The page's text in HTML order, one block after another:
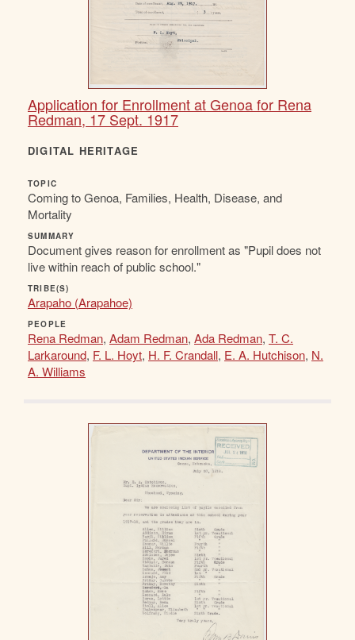
Application for Enrollment at Genoa for Rena
Redman, 17 Sept. 1917
DIGITAL HERITAGE
TOPIC
Coming to Genoa, Families, Health, Disease, and
Mortality
SUMMARY
Document gives reason for enrollment as "Pupil does not
live within reach of public school."
TRIBE(S)
Arapaho (Arapahoe)
PEOPLE
Rena Redman, Adam Redman, Ada Redman, T. C.
Larkaround, F. L. Hoyt, H. F. Crandall, E. A. Hutchison, N.
A. Williams